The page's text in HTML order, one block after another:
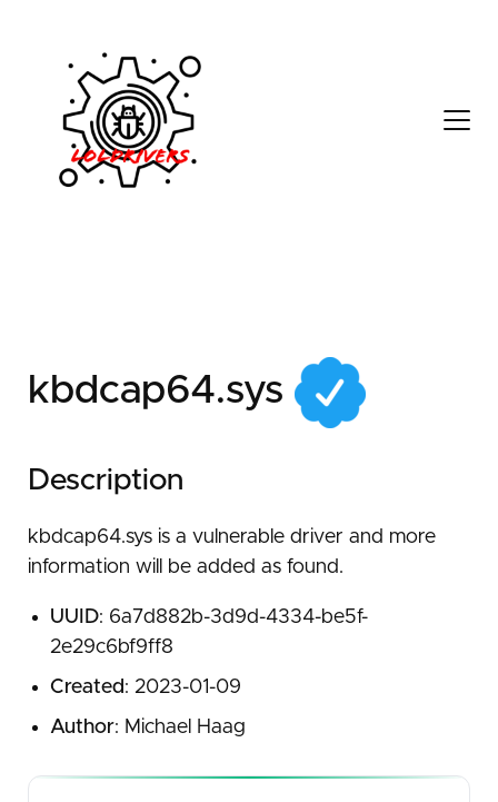
6a7d882b-3d9d-4334-
kbdcap64.sys
Description
kbdcap64.sys is a vulnerable driver and more
information will be added as found.
UUID: 6a7d882b-3d9d-4334-be5f-
2e29c6bf9ff8
Created: 2023-01-09
Author: Michael Haag